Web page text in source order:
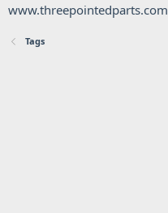
www.threepointedparts.com
Tags